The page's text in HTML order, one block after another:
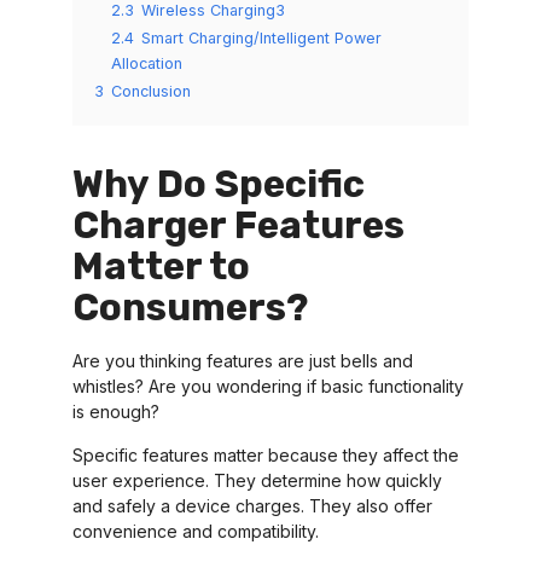
2.3 Wireless Charging3
2.4 Smart Charging/Intelligent Power
Allocation
3 Conclusion
Why Do Specific
Charger Features
Matter to
Consumers?
Are you thinking features are just bells and
whistles? Are you wondering if basic functionality
is enough?
Specific features matter because they affect the
user experience. They determine how quickly
and safely a device charges. They also offer
convenience and compatibility.